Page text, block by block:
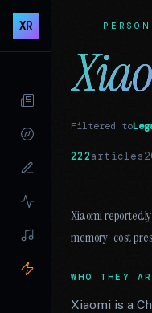
XR PERSON
Filtered to
222articles
Xiaomi
memory-cost
WHO THEY
Xiaomi is a